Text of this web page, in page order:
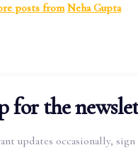
posts from Neha Gupta
for the
updates occasionally,